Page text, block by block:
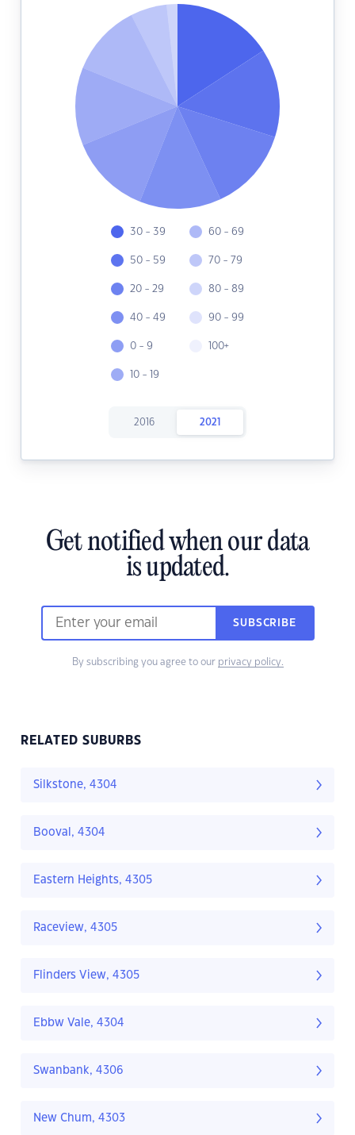
30 - 39
50 - 59
20 - 29
40 - 49
0 - 9
10 - 19
60 - 69
70 - 79
80 - 89
90 - 99
100+
2016 2021
Get notified when our data
is updated.
SUBSCRIBE
By subscribing you agree to our privacy policy.
RELATED SUBURBS
Silkstone, 4304
Booval, 4304
Eastern Heights, 4305
Raceview, 4305
Flinders View, 4305
Ebbw Vale, 4304
Swanbank, 4306
New Chum, 4303